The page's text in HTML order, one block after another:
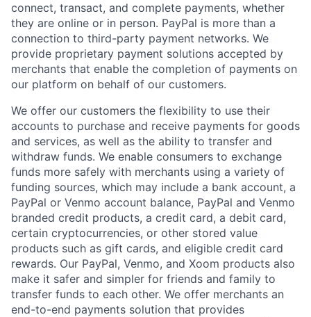
connect, transact, and complete payments, whether
they are online or in person. PayPal is more than a
connection to third-party payment networks. We
provide proprietary payment solutions accepted by
merchants that enable the completion of payments on
our platform on behalf of our customers.
We offer our customers the flexibility to use their
accounts to purchase and receive payments for goods
and services, as well as the ability to transfer and
withdraw funds. We enable consumers to exchange
funds more safely with merchants using a variety of
funding sources, which may include a bank account, a
PayPal or Venmo account balance, PayPal and Venmo
branded credit products, a credit card, a debit card,
certain cryptocurrencies, or other stored value
products such as gift cards, and eligible credit card
rewards. Our PayPal, Venmo, and Xoom products also
make it safer and simpler for friends and family to
transfer funds to each other. We offer merchants an
end-to-end payments solution that provides